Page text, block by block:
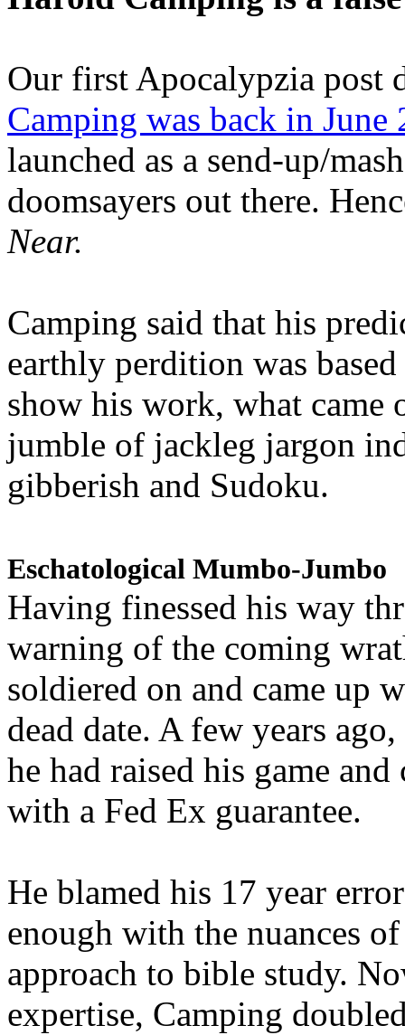
Our first Apocalypzia post
Camping was back in June
launched as a send-up/
doomsayers out there.
Near.
Camping said that his
earthly perdition was
show his work, what came
jumble of jackleg jargon
gibberish and Sudoku.
Eschatological Mumbo-Jumbo
Having finessed his way
warning of the coming
soldiered on and came up
dead date. A few years
he had raised his game
with a Fed Ex guarantee.
He blamed his 17 year
enough with the nuances
approach to bible study.
expertise, Camping